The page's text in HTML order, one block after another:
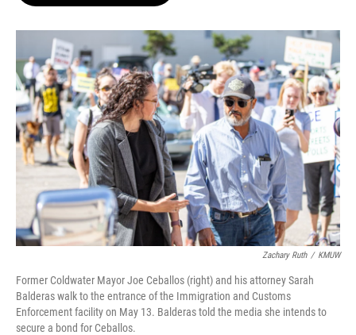
o
k
r
I
n
Zachary Ruth / KMUW
Former Coldwater Mayor Joe Ceballos (right) and his attorney Sarah
Balderas walk to the entrance of the Immigration and Customs
Enforcement facility on May 13. Balderas told the media she intends to
secure a bond for Ceballos.